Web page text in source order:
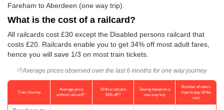
Fareham to Aberdeen (one way trip).
What is the cost of a railcard?
All railcards cost £30 except the Disabled persons railcard that
costs £20. Railcards enable you to get 34% off most adult fares,
hence you will save 1/3 on most train tickets.
(1) Average prices observed over the last 6 months for one way journey
Train Journey
Average price
without railcard(1)
With a railcard
34% off(2)
Saving based on a
one-way trip
Number of return
trips to pay off the
cost